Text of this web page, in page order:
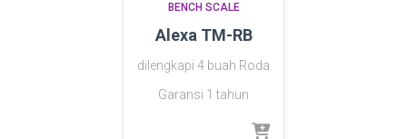
BENCH SCALE
Alexa TM-RB
dilengkapi 4 buah Roda
Garansi 1 tahun